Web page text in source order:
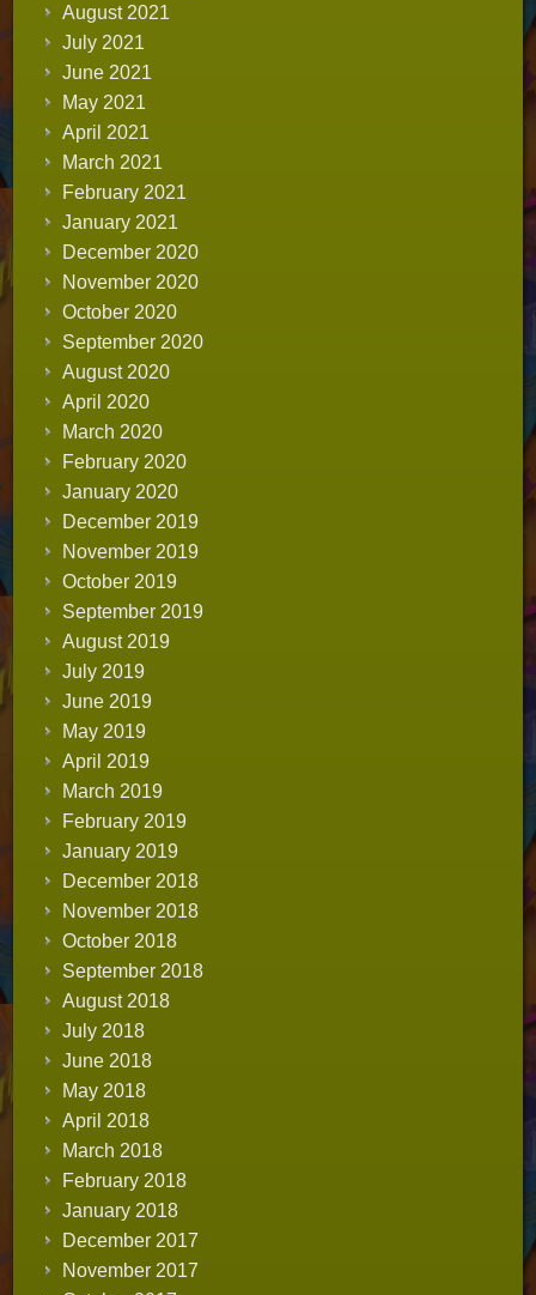
August 2021
July 2021
June 2021
May 2021
April 2021
March 2021
February 2021
January 2021
December 2020
November 2020
October 2020
September 2020
August 2020
April 2020
March 2020
February 2020
January 2020
December 2019
November 2019
October 2019
September 2019
August 2019
July 2019
June 2019
May 2019
April 2019
March 2019
February 2019
January 2019
December 2018
November 2018
October 2018
September 2018
August 2018
July 2018
June 2018
May 2018
April 2018
March 2018
February 2018
January 2018
December 2017
November 2017